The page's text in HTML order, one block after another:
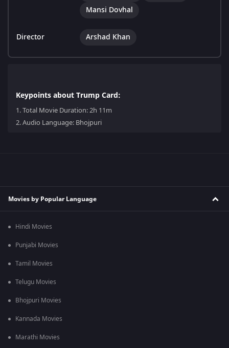
Mansi Dovhal
Director Arshad Khan
Keypoints about Trump Card:
1.Total Movie Duration: 2h 11m
2.Audio Language: Bhojpuri
Movies by Popular Language
Hindi Movies
Punjabi Movies
Tamil Movies
Telugu Movies
Bhojpuri Movies
Kannada Movies
Marathi Movies